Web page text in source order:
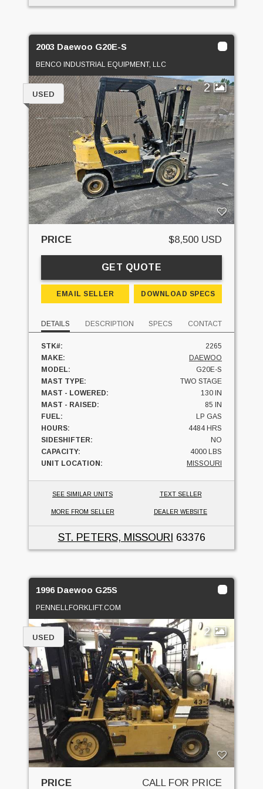
2003 Daewoo G20E-S
BENCO INDUSTRIAL EQUIPMENT, LLC
2
USED
PRICE $8,500 USD
GET QUOTE
EMAIL SELLER DOWNLOAD SPECS
DETAILS DESCRIPTION SPECS CONTACT
STK#:
2265
MAKE:
DAEWOO
MODEL:
G20E-S
MAST TYPE:
TWO STAGE
MAST - LOWERED:
130 IN
MAST - RAISED:
85 IN
FUEL:
LP GAS
HOURS:
4484 HRS
SIDESHIFTER:
NO
CAPACITY:
4000 LBS
UNIT LOCATION:
MISSOURI
SEE SIMILAR UNITS TEXT SELLER
MORE FROM SELLER DEALER WEBSITE
ST. PETERS, MISSOURI 63376
1996 Daewoo G25S
PENNELLFORKLIFT.COM
2
USED
PRICE CALL FOR PRICE